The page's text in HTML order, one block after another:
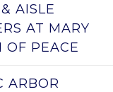
AISLE
AT MARY
OF PEACE
ARBOR